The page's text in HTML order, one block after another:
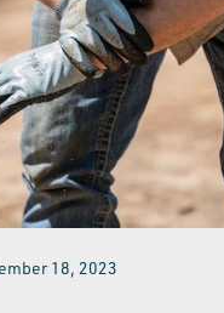
18, 2023